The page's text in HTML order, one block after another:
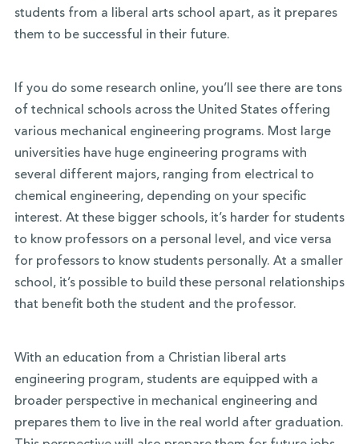
students from a liberal arts school apart, as it prepares
them to be successful in their future.
If you do some research online, you’ll see there are tons
of technical schools across the United States offering
various mechanical engineering programs. Most large
universities have huge engineering programs with
several different majors, ranging from electrical to
chemical engineering, depending on your specific
interest. At these bigger schools, it’s harder for students
to know professors on a personal level, and vice versa
for professors to know students personally. At a smaller
school, it’s possible to build these personal relationships
that benefit both the student and the professor.
With an education from a Christian liberal arts
engineering program, students are equipped with a
broader perspective in mechanical engineering and
prepares them to live in the real world after graduation.